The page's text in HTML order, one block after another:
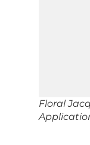
Floral